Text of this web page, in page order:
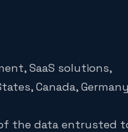
SaaS solutions,
Canada,
the data entrusted